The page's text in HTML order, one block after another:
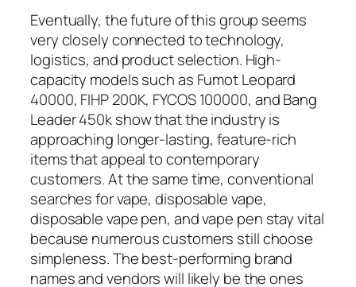
Eventually, the future of this group seems
very closely connected to technology,
logistics, and product selection. High-
capacity models such as Fumot Leopard
40000, FIHP 200K, FYCOS 100000, and Bang
Leader 450k show that the industry is
approaching longer-lasting, feature-rich
items that appeal to contemporary
customers. At the same time, conventional
searches for vape, disposable vape,
disposable vape pen, and vape pen stay vital
because numerous customers still choose
simpleness. The best-performing brand
names and vendors will likely be the ones